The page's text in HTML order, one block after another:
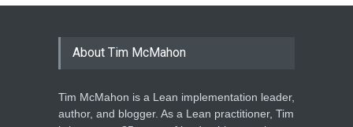
About Tim McMahon
Tim McMahon is a Lean implementation leader,
author, and blogger. As a Lean practitioner, Tim